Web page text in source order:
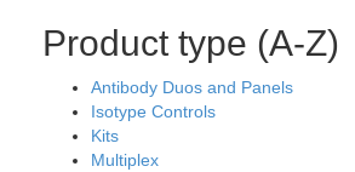
Product type (A-Z)
Antibody Duos and Panels
Isotype Controls
Kits
Multiplex